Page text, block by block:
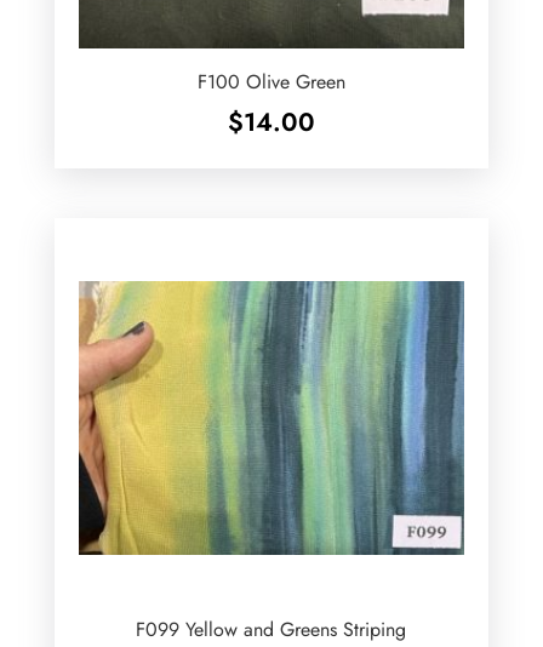
F100 Olive Green
$14.00
F099 Yellow and Greens Striping